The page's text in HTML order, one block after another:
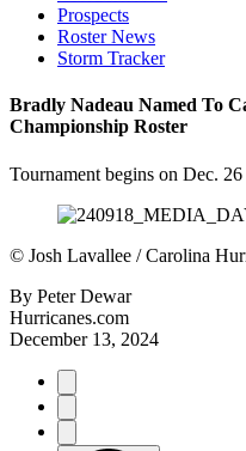
Prospects
Roster News
Storm Tracker
Bradly Nadeau Named To
Championship Roster
Tournament begins on Dec.
© Josh Lavallee / Carolina
By Peter Dewar
Hurricanes.com
December 13, 2024